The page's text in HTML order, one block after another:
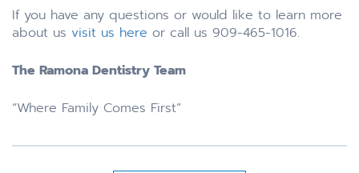
If you have any questions or would like to learn more
about us visit us here or call us 909-465-1016.
The Ramona Dentistry Team
“Where Family Comes First”